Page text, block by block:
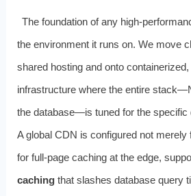
The foundation of any
the environment it runs on. We move
shared hosting and onto containerized,
infrastructure where the entire
the database—is tuned for the specific
A global CDN is configured not
for full‑page caching at the edge,
cachingthat slashes database query